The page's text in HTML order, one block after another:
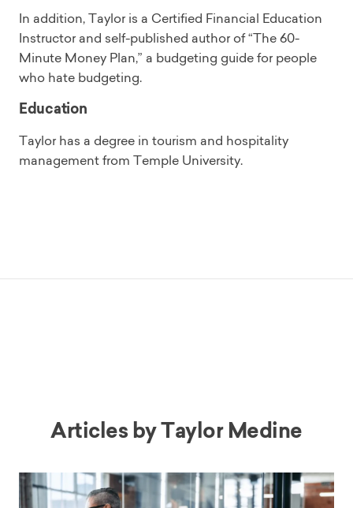
In addition, Taylor is a Certified Financial Education
Instructor and self-published author of “The 60-
Minute Money Plan,” a budgeting guide for people
who hate budgeting.
Education
Taylor has a degree in tourism and hospitality
management from Temple University.
Articles byTaylor Medine